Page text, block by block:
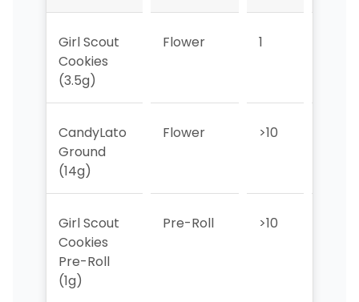
Girl Scout
Cookies
(3.5g)
Flower 1
CandyLato
Ground
(14g)
Flower >10
Girl Scout
Cookies
Pre-Roll
(1g)
Pre-Roll >10